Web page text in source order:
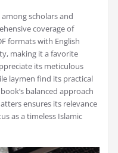
scholars and
coverage of
formats with English
making it a favorite
its meticulous
laymen find its practical
balanced approach
ensures its relevance
as a timeless Islamic